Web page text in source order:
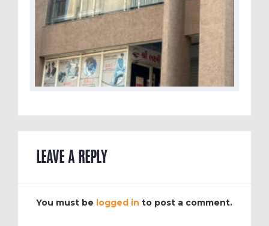
LEAVE A REPLY
You must be logged in to post a comment.